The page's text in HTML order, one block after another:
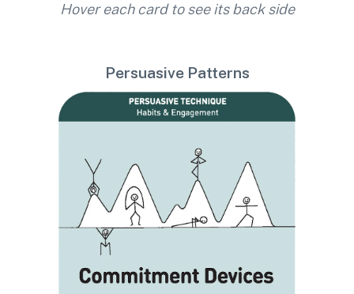
Hover each card to see its back side
Persuasive Patterns